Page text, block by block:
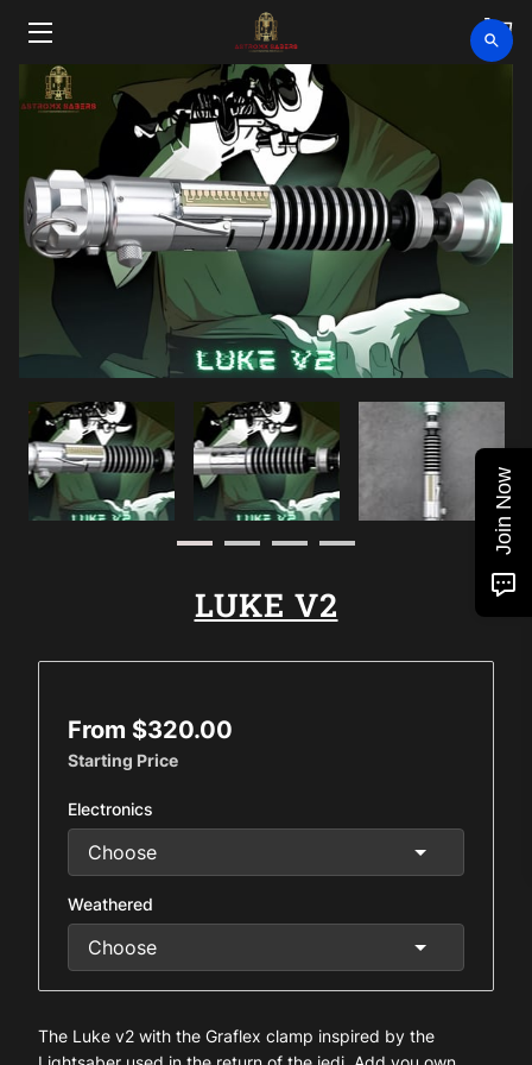
HOME
CLEARANCE
ABOUT
VIDEOS
UPCOMING EVENTS
BLOG
CONTACT US
LUKE V2
From $320.00
Starting Price
Electronics
Weathered
The Luke v2 with the Graflex clamp inspired by the
Join Now